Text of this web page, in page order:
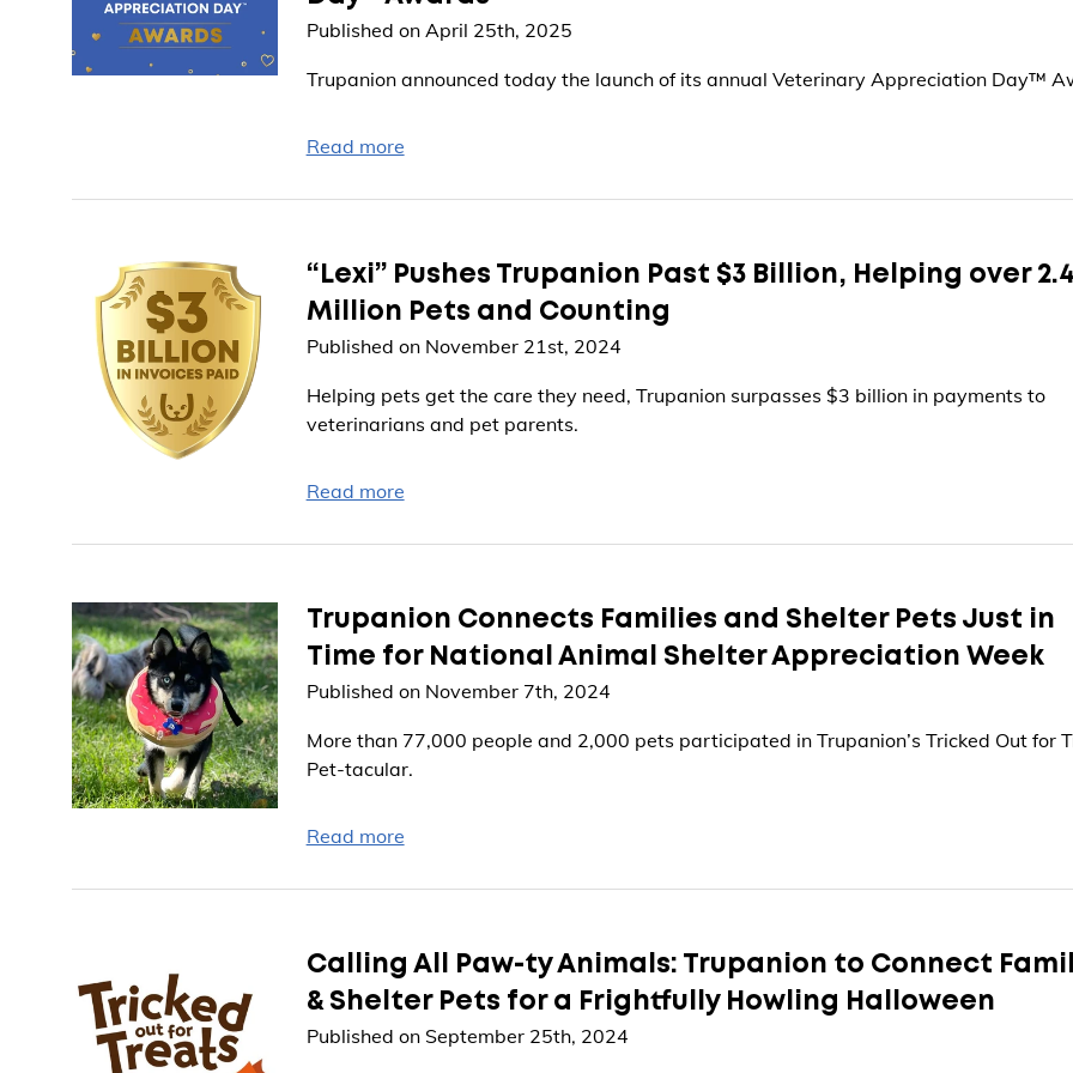
Published on April 25th, 2025
Trupanion announced today the launch of its annual Veterinary Appreciation Day™
Read more
“Lexi” Pushes Trupanion Past $3 Billion, Helping over 2.4
Million Pets and Counting
Published on November 21st, 2024
Helping pets get the care they need, Trupanion surpasses $3 billion in payments to
veterinarians and pet parents.
Read more
Trupanion Connects Families and Shelter Pets Just in
Time for National Animal Shelter Appreciation Week
Published on November 7th, 2024
More than 77,000 people and 2,000 pets participated in Trupanion’s Tricked Out for
Pet-tacular.
Read more
Calling All Paw-ty Animals: Trupanion to Connect
& Shelter Pets for a Frightfully Howling Halloween
Published on September 25th, 2024